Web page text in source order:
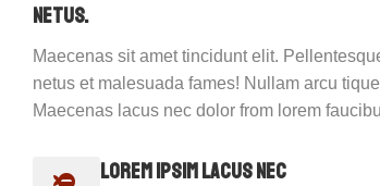
netus.
Maecenas sit amet tincidunt elit.
netus et malesuada fames! Nullam arcu
Maecenas lacus nec dolor from lorem
Lorem ipsim lacus nec